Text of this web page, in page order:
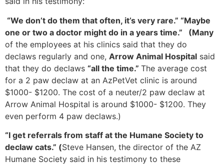
“We don’t do them that often, it’s very rare.” “Maybe
one or two a doctor might do in a years time.” (Many
of the employees at his clinics said that they do
declaws regularly and one, Arrow Animal Hospital said
that they do declaws “all the time.” The average cost
for a 2 paw declaw at an AzPetVet clinic is around
$1000- $1200. The cost of a neuter/2 paw declaw at
Arrow Animal Hospital is around $1000- $1200. They
even perform 4 paw declaws.)
“I get referrals from staff at the Humane Society to
declaw cats.” (Steve Hansen, the director of the AZ
Humane Society said in his testimony to these